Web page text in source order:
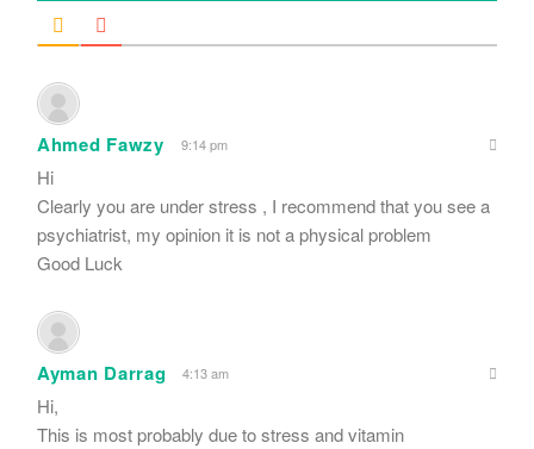
Ahmed Fawzy 9:14 pm
Hi
Clearly you are under stress , I recommend that you see a
psychiatrist, my opinion it is not a physical problem
Good Luck
Ayman Darrag 4:13 am
Hi,
This is most probably due to stress and vitamin